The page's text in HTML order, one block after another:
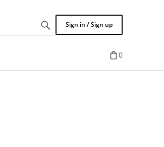
Search
items...
Sign in / Sign up
0